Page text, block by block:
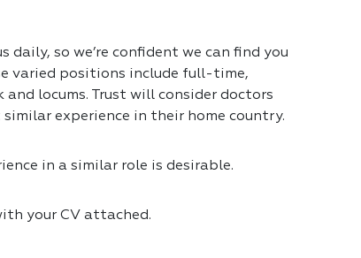
so we’re confident we can find you
varied positions include full-time,
locums. Trust will consider doctors
experience in their home country.
in a similar role is desirable.
your CV attached.